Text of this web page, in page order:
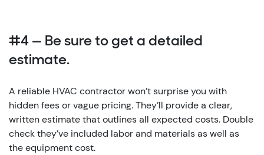
#4 — Be sure to get a detailed
estimate.
A reliable HVAC contractor won’t surprise you with
hidden fees or vague pricing. They’ll provide a clear,
written estimate that outlines all expected costs. Double
check they’ve included labor and materials as well as
the equipment cost.